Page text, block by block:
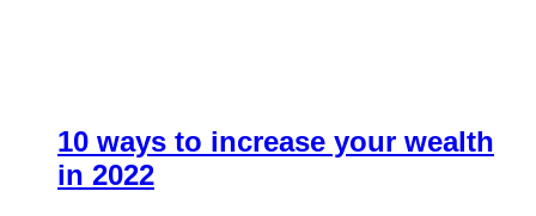
10 ways to increase your wealth
in 2022